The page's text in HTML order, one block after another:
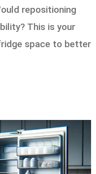
repositioning
This is your
space to better